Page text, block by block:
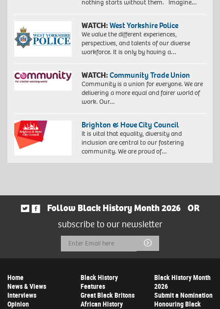
nothing starts without them. Imagine…
WATCH:West Yorkshire Police
We value the different experiences,
perspectives, and talents of our diverse
workforce. It is only by having a…
WATCH:Community Trade Union
Community is a union for everyone. We are
delivering a more equal and fairer world of
work. Our…
Brighton & Hove City Council
It is vital that equality, diversity and
inclusion are central to our fostering
community. We are proud of…
Follow Black History Month 2026
OR
subscribe to our newsletter
Email
Address
Submit
Home
News & Views
Interviews
Opinion
Black History
Features
Great Black Britons
African History
Black History Month
2026
Submit a Nomination
Honouring Black